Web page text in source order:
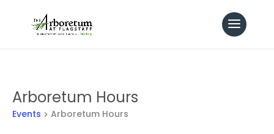
Arboretum Hours
Events Arboretum Hours